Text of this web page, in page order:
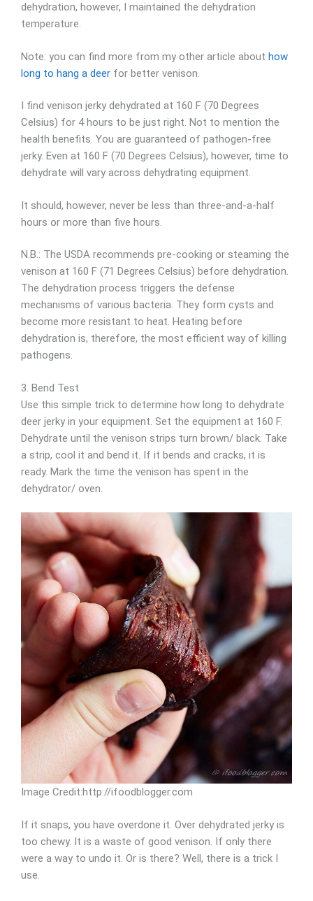
dehydration, however, I maintained the dehydration
temperature.
Note: you can find more from my other article about how
long to hang a deer for better venison.
I find venison jerky dehydrated at 160 F (70 Degrees
Celsius) for 4 hours to be just right. Not to mention the
health benefits. You are guaranteed of pathogen-free
jerky. Even at 160 F (70 Degrees Celsius), however, time to
dehydrate will vary across dehydrating equipment.
It should, however, never be less than three-and-a-half
hours or more than five hours.
N.B.: The USDA recommends pre-cooking or steaming the
venison at 160 F (71 Degrees Celsius) before dehydration.
The dehydration process triggers the defense
mechanisms of various bacteria. They form cysts and
become more resistant to heat. Heating before
dehydration is, therefore, the most efficient way of killing
pathogens.
3. Bend Test
Use this simple trick to determine how long to dehydrate
deer jerky in your equipment. Set the equipment at 160 F.
Dehydrate until the venison strips turn brown/ black. Take
a strip, cool it and bend it. If it bends and cracks, it is
ready. Mark the time the venison has spent in the
dehydrator/ oven.
Image Credit:http://ifoodblogger.com
If it snaps, you have overdone it. Over dehydrated jerky is
too chewy. It is a waste of good venison. If only there
were a way to undo it. Or is there? Well, there is a trick I
use.